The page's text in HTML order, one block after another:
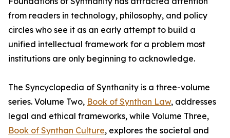
from readers in technology, philosophy, and policy
circles who see it as an early attempt to build a
unified intellectual framework for a problem most
institutions are only beginning to acknowledge.
The Syncyclopedia of Synthanity is a three-volume
series. Volume Two, Book of Synthan Law, addresses
legal and ethical frameworks, while Volume Three,
Book of Synthan Culture, explores the societal and